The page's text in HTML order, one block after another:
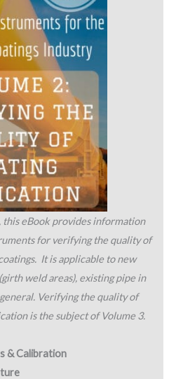
this eBook provides information
for verifying the quality of
It is applicable to new
weld areas), existing pipe in
Verifying the quality of
is the subject of Volume 3.
& Calibration